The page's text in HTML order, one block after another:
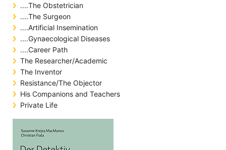
....The Obstetrician
....The Surgeon
....Artificial Insemination
....Gynaecological Diseases
....Career Path
The Researcher/Academic
The Inventor
Resistance/The Objector
His Companions and Teachers
Private Life